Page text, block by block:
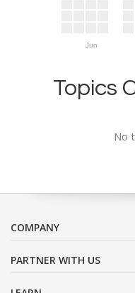
Jun
Topics
No
COMPANY
PARTNER WITH US